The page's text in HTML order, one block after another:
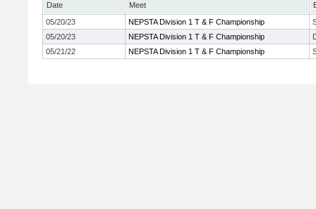
Date Meet
05/20/23
NEPSTA Division 1 T & F Championship
05/20/23
NEPSTA Division 1 T & F Championship
05/21/22
NEPSTA Division 1 T & F Championship